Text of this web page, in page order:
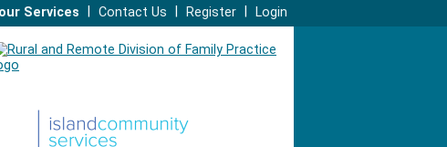
Services Contact Us Register Login